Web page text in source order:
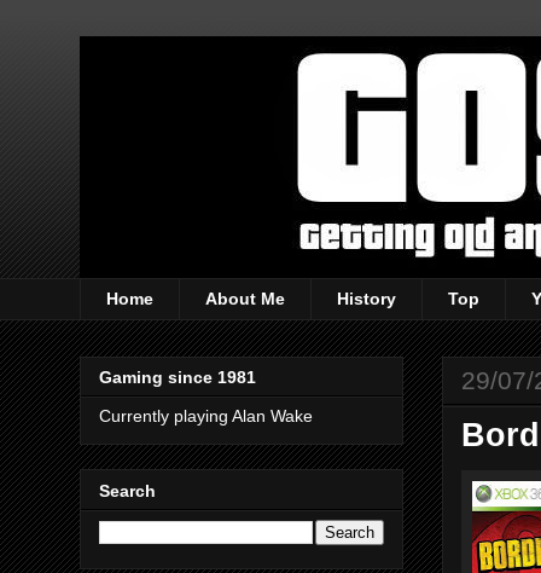
Home About Me History Top
29/07/
Gaming since 1981
Currently playing Alan Wake
Search